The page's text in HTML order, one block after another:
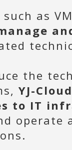
as
the
YJ-
to IT